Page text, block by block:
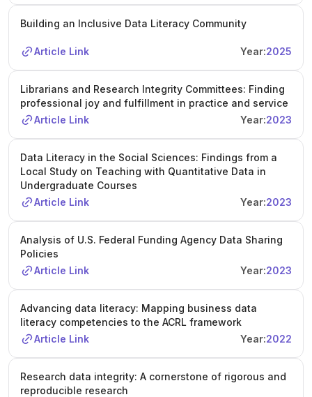
Building an Inclusive Data Literacy Community
Article Link Year:2025
Librarians and Research Integrity Committees: Finding
professional joy and fulfillment in practice and service
Article Link
Year:2023
Data Literacy in the Social Sciences: Findings from a
Local Study on Teaching with Quantitative Data in
Undergraduate Courses
Article Link
Year:2023
Analysis of U.S. Federal Funding Agency Data Sharing
Policies
Article Link
Year:2023
Advancing data literacy: Mapping business data
literacy competencies to the ACRL framework
Article Link
Year:2022
Research data integrity: A cornerstone of rigorous and
reproducible research